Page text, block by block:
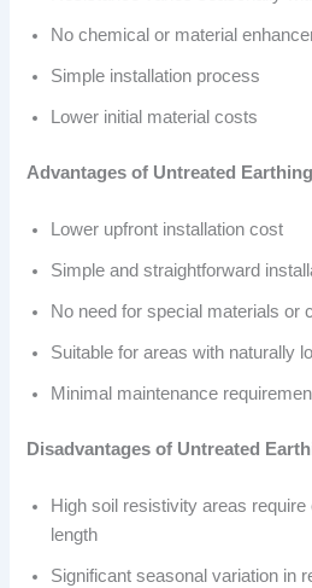
No chemical or material
Simple installation process
Lower initial material costs
Advantages of Untreated Earthing
Lower upfront installation cost
Simple and straightforward
No need for special materials or
Suitable for areas with naturally
Minimal maintenance
Disadvantages of Untreated
High soil resistivity areas
length
Significant seasonal variation in